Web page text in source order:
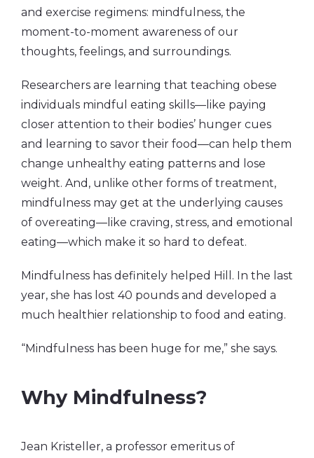
and exercise regimens: mindfulness, the
moment-to-moment awareness of our
thoughts, feelings, and surroundings.
Researchers are learning that teaching obese
individuals mindful eating skills—like paying
closer attention to their bodies’ hunger cues
and learning to savor their food—can help them
change unhealthy eating patterns and lose
weight. And, unlike other forms of treatment,
mindfulness may get at the underlying causes
of overeating—like craving, stress, and emotional
eating—which make it so hard to defeat.
Mindfulness has definitely helped Hill. In the last
year, she has lost 40 pounds and developed a
much healthier relationship to food and eating.
“Mindfulness has been huge for me,” she says.
Why Mindfulness?
Jean Kristeller, a professor emeritus of